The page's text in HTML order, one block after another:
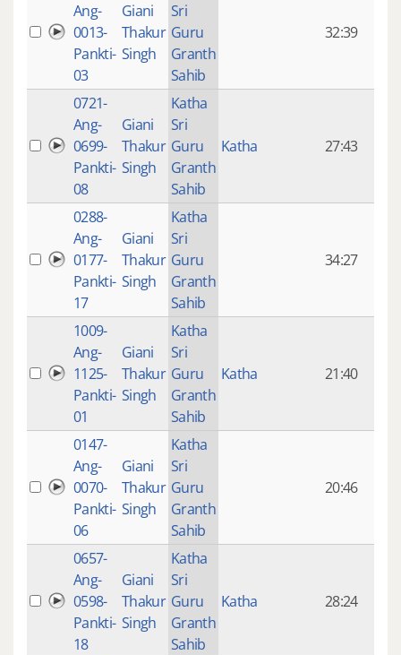
Ang-
0013-
Pankti-
03
Giani
Thakur
Singh
Sri
Guru
Granth
Sahib
32:39
0721-
Ang-
0699-
Pankti-
08
Giani
Thakur
Singh
Katha
Sri
Guru
Granth
Sahib
Katha 27:43
0288-
Ang-
0177-
Pankti-
17
Giani
Thakur
Singh
Katha
Sri
Guru
Granth
Sahib
34:27
1009-
Ang-
1125-
Pankti-
01
Giani
Thakur
Singh
Katha
Sri
Guru
Granth
Sahib
Katha 21:40
0147-
Ang-
0070-
Pankti-
06
Giani
Thakur
Singh
Katha
Sri
Guru
Granth
Sahib
20:46
0657-
Ang-
0598-
Pankti-
18
Giani
Thakur
Singh
Katha
Sri
Guru
Granth
Sahib
Katha 28:24